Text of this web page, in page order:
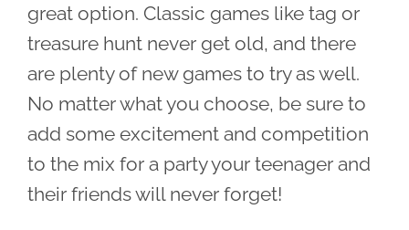
great option. Classic games like tag or
treasure hunt never get old, and there
are plenty of new games to try as well.
No matter what you choose, be sure to
add some excitement and competition
to the mix for a party your teenager and
their friends will never forget!